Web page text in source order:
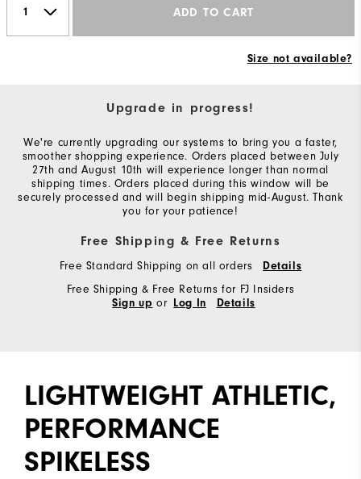
ADD TO CART
Size not available?
Upgrade in progress!
We're currently upgrading our systems to bring you a faster,
smoother shopping experience. Orders placed between July
27th and August 10th will experience longer than normal
shipping times. Orders placed during this window will be
securely processed and will begin shipping mid-August. Thank
you for your patience!
Free Shipping & Free Returns
Free Standard Shipping on all orders Details
Free Shipping & Free Returns for FJ Insiders
Sign up or Log In Details
LIGHTWEIGHT ATHLETIC,
PERFORMANCE
SPIKELESS